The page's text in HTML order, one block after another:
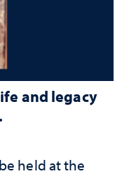
and legacy
held at the